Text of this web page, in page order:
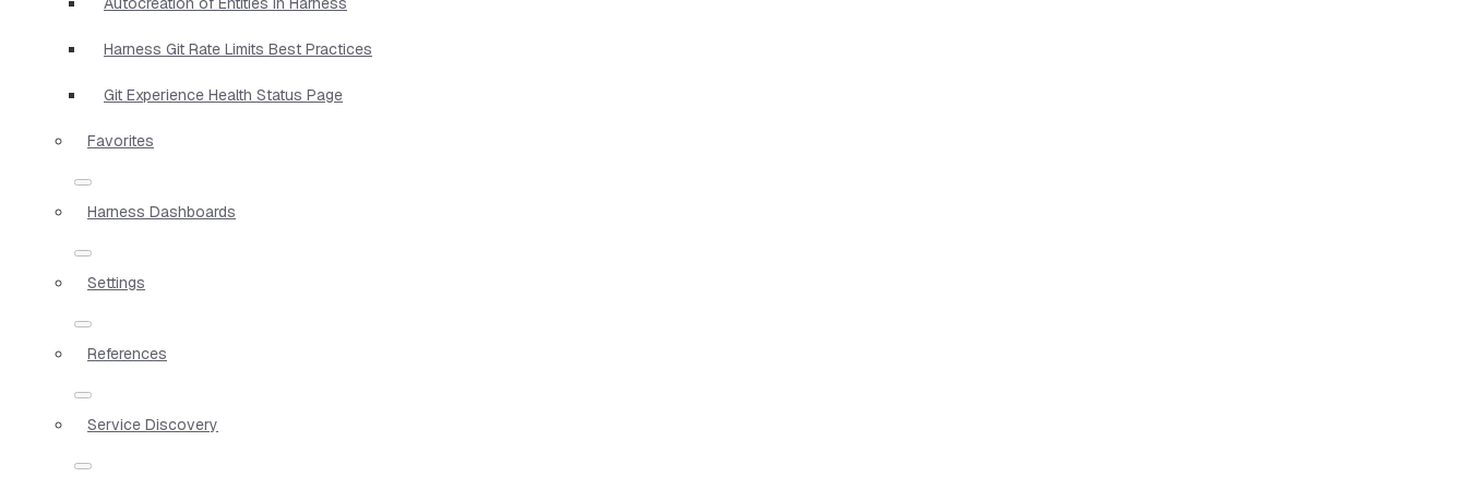
Harness Git Rate Limits Best Practices
Git Experience Health Status Page
Favorites
Harness Dashboards
Settings
References
Service Discovery